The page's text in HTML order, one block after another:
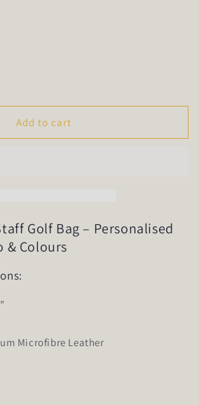
Add to cart
Golf Bag – Personalised
& Colours
Microfibre Leather